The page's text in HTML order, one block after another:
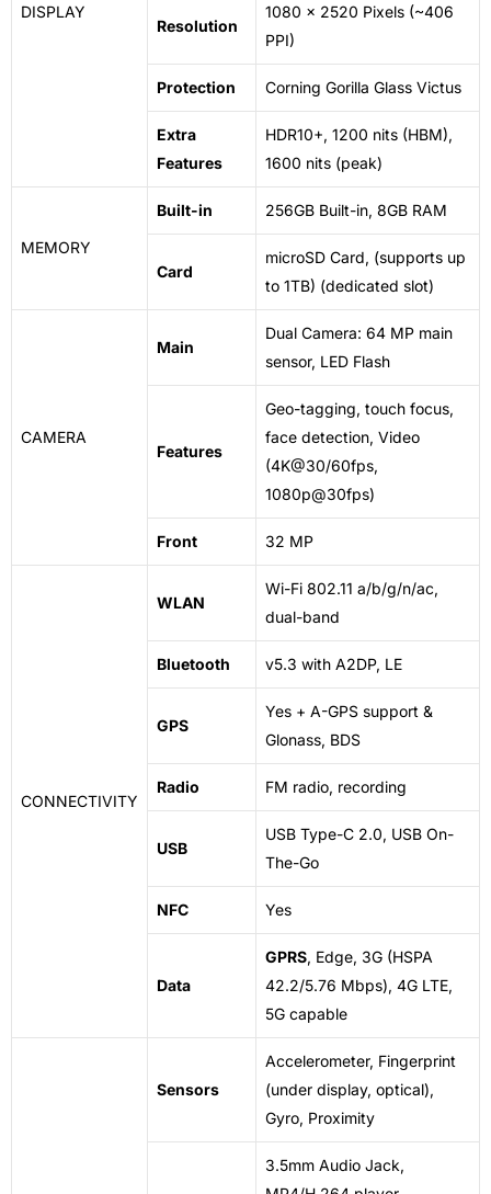
DISPLAY
Resolution
1080 x 2520 Pixels (~406
PPI)
Protection Corning Gorilla Glass Victus
Extra
Features
HDR10+, 1200 nits (HBM),
1600 nits (peak)
MEMORY
Built-in 256GB Built-in, 8GB RAM
Card
microSD Card, (supports up
to 1TB) (dedicated slot)
CAMERA
Main
Dual Camera: 64 MP main
sensor, LED Flash
Features
Geo-tagging, touch focus,
face detection, Video
(4K@30/60fps,
1080p@30fps)
Front 32 MP
CONNECTIVITY
WLAN
Wi-Fi 802.11 a/b/g/n/ac,
dual-band
Bluetooth v5.3 with A2DP, LE
GPS
Yes + A-GPS support &
Glonass, BDS
Radio FM radio, recording
USB
USB Type-C 2.0, USB On-
The-Go
NFC Yes
Data
GPRS, Edge, 3G (HSPA
42.2/5.76 Mbps), 4G LTE,
5G capable
Sensors
Accelerometer, Fingerprint
(under display, optical),
Gyro, Proximity
3.5mm Audio Jack,